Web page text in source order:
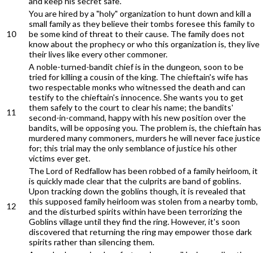
10
You are hired by a "holy" organization to hunt down and kill a
small family as they believe their tombs foresee this family to
be some kind of threat to their cause. The family does not
know about the prophecy or who this organization is, they live
their lives like every other commoner.
11
A noble-turned-bandit chief is in the dungeon, soon to be
tried for killing a cousin of the king. The chieftain's wife has
two respectable monks who witnessed the death and can
testify to the chieftain's innocence. She wants you to get
them safely to the court to clear his name; the bandits'
second-in-command, happy with his new position over the
bandits, will be opposing you. The problem is, the chieftain has
murdered many commoners, murders he will never face justice
for; this trial may the only semblance of justice his other
victims ever get.
12
The Lord of Redfallow has been robbed of a family heirloom, it
is quickly made clear that the culprits are band of goblins.
Upon tracking down the goblins though, it is revealed that
this supposed family heirloom was stolen from a nearby tomb,
and the disturbed spirits within have been terrorizing the
Goblins village until they find the ring. However, it's soon
discovered that returning the ring may empower those dark
spirits rather than silencing them.